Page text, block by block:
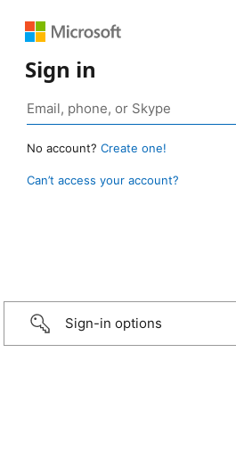
Sign in
No account? Create one!
Can’t access your account?
Sign-in options